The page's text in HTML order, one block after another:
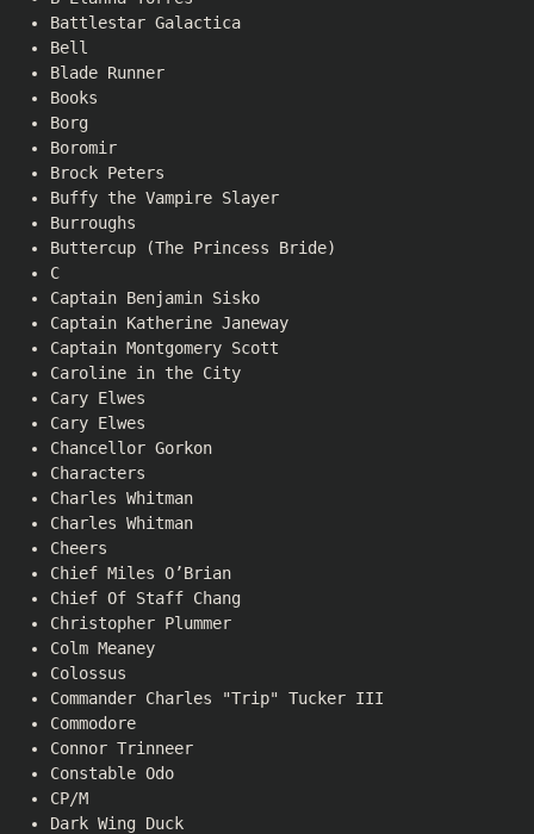
Battlestar Galactica
Bell
Blade Runner
Books
Borg
Boromir
Brock Peters
Buffy the Vampire Slayer
Burroughs
Buttercup (The Princess Bride)
C
Captain Benjamin Sisko
Captain Katherine Janeway
Captain Montgomery Scott
Caroline in the City
Cary Elwes
Cary Elwes
Chancellor Gorkon
Characters
Charles Whitman
Charles Whitman
Cheers
Chief Miles O’Brian
Chief Of Staff Chang
Christopher Plummer
Colm Meaney
Colossus
Commander Charles "Trip" Tucker III
Commodore
Connor Trinneer
Constable Odo
CP/M
Dark Wing Duck